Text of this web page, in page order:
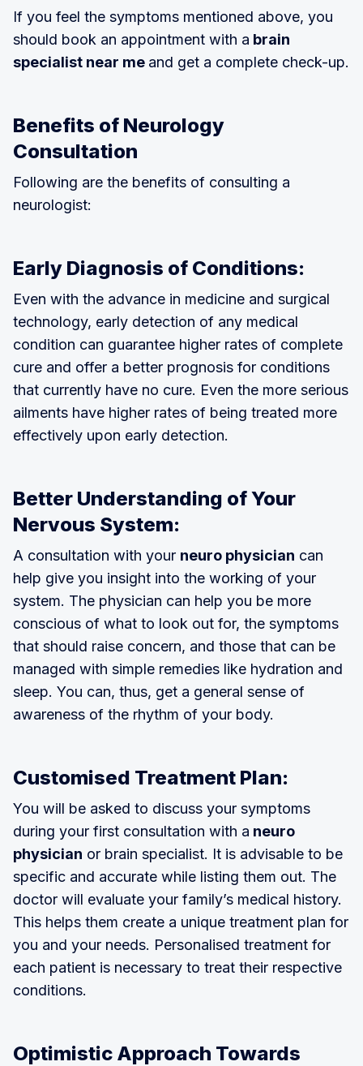
If you feel the symptoms mentioned above, you
should book an appointment with a brain
specialist near me and get a complete check-up.
Benefits of Neurology
Consultation
Following are the benefits of consulting a
neurologist:
Early Diagnosis of Conditions:
Even with the advance in medicine and surgical
technology, early detection of any medical
condition can guarantee higher rates of complete
cure and offer a better prognosis for conditions
that currently have no cure. Even the more serious
ailments have higher rates of being treated more
effectively upon early detection.
Better Understanding of Your
Nervous System:
A consultation with your neuro physician can
help give you insight into the working of your
system. The physician can help you be more
conscious of what to look out for, the symptoms
that should raise concern, and those that can be
managed with simple remedies like hydration and
sleep. You can, thus, get a general sense of
awareness of the rhythm of your body.
Customised Treatment Plan:
You will be asked to discuss your symptoms
during your first consultation with a neuro
physician or brain specialist. It is advisable to be
specific and accurate while listing them out. The
doctor will evaluate your family’s medical history.
This helps them create a unique treatment plan for
you and your needs. Personalised treatment for
each patient is necessary to treat their respective
conditions.
Optimistic Approach Towards